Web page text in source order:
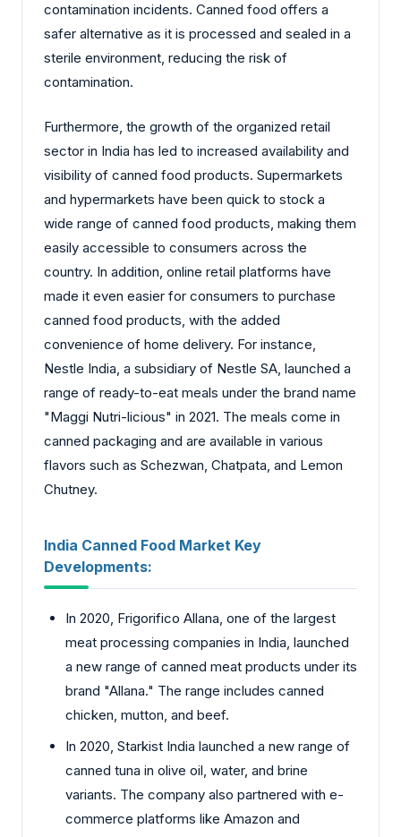
contamination incidents. Canned food offers a
safer alternative as it is processed and sealed in a
sterile environment, reducing the risk of
contamination.
Furthermore, the growth of the organized retail
sector in India has led to increased availability and
visibility of canned food products. Supermarkets
and hypermarkets have been quick to stock a
wide range of canned food products, making them
easily accessible to consumers across the
country. In addition, online retail platforms have
made it even easier for consumers to purchase
canned food products, with the added
convenience of home delivery. For instance,
Nestle India, a subsidiary of Nestle SA, launched a
range of ready-to-eat meals under the brand name
"Maggi Nutri-licious" in 2021. The meals come in
canned packaging and are available in various
flavors such as Schezwan, Chatpata, and Lemon
Chutney.
India Canned Food Market Key
Developments:
In 2020, Frigorifico Allana, one of the largest
meat processing companies in India, launched
a new range of canned meat products under its
brand "Allana." The range includes canned
chicken, mutton, and beef.
In 2020, Starkist India launched a new range of
canned tuna in olive oil, water, and brine
variants. The company also partnered with e-
commerce platforms like Amazon and